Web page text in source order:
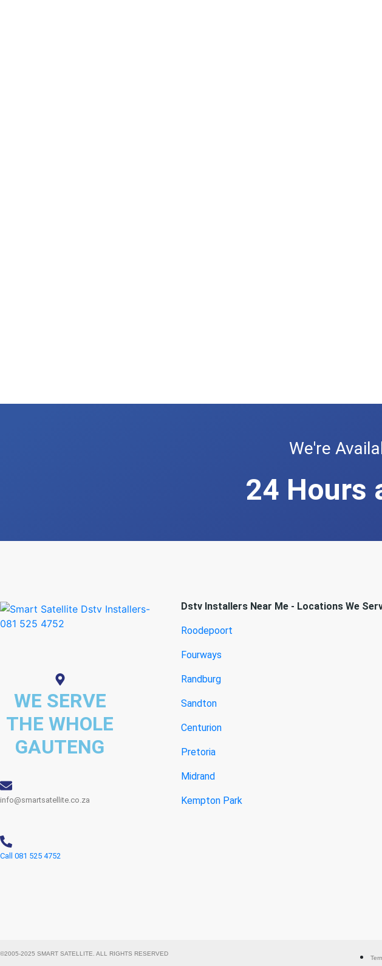
We're
24 Hours
WE SERVE
THE WHOLE
GAUTENG
info@smartsatellite.co.za
Call 081 525 4752
Dstv Installers Near Me - Locations We
Roodepoort
Fourways
Randburg
Sandton
Centurion
Pretoria
Midrand
Kempton Park
©2005-2025 SMART SATELLITE. ALL RIGHTS RESERVED